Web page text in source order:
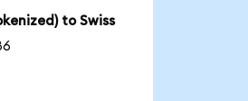
to Swiss